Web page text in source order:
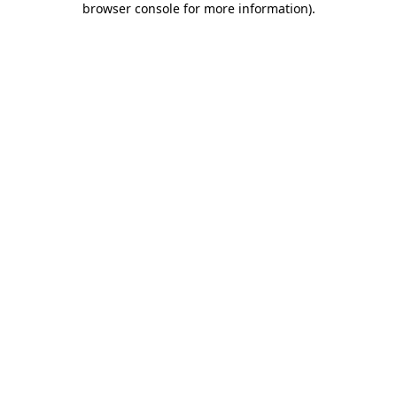
browser console for more information).